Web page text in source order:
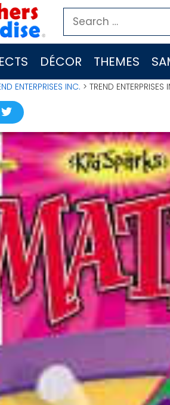
Search
for:
DÉCOR THEMES
ENTERPRISES INC. > TREND